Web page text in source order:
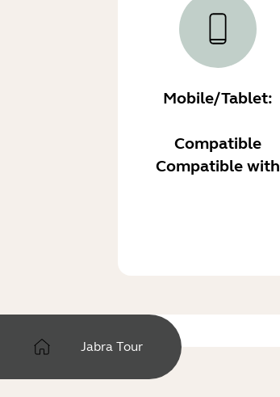
Mobile/Tablet:
Compatible
Compatible with
Jabra Tour